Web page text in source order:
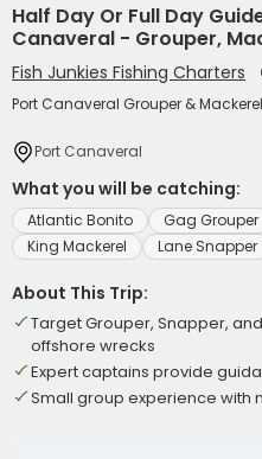
Half Day Or Full Day
Canaveral - Grouper,
Fish Junkies Fishing Charters
Port Canaveral Grouper &
Port Canaveral
What you will be catching:
Atlantic Bonito Gag Grouper
King Mackerel
Lane Snapper
About This Trip:
Target Grouper, Snapper,
offshore wrecks
Expert captains provide
Small group experience with